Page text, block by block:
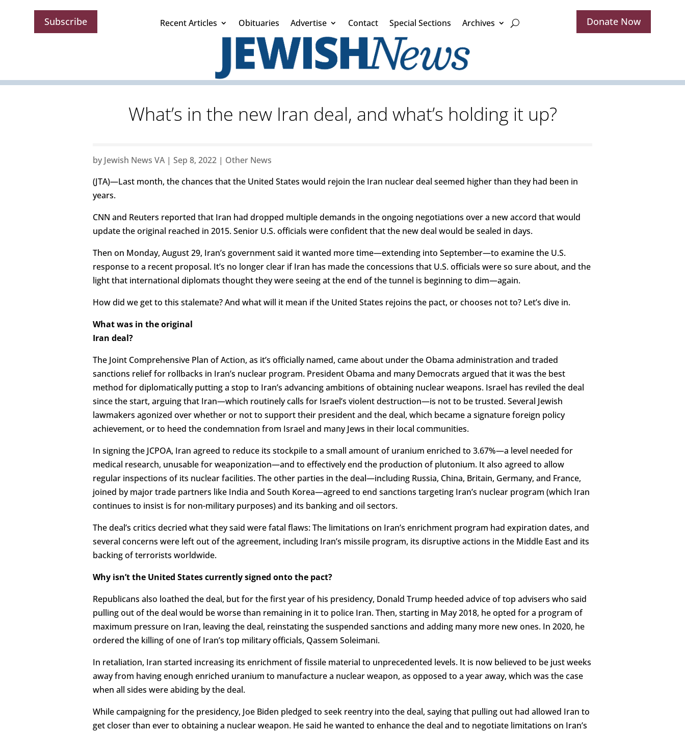
Subscribe Recent Articles Obituaries Advertise Contact Special Sections Archives Donate Now
What’s in the new Iran deal, and what’s holding it up?
by Jewish News VA| Sep 8, 2022 | Other News
(JTA)—Last month, the chances that the United States would rejoin the Iran nuclear deal seemed higher than they had been in
years.
CNN and Reuters reported that Iran had dropped multiple demands in the ongoing negotiations over a new accord that would
update the original reached in 2015. Senior U.S. officials were confident that the new deal would be sealed in days.
Then on Monday, August 29, Iran’s government said it wanted more time—extending into September—to examine the U.S.
response to a recent proposal. It’s no longer clear if Iran has made the concessions that U.S. officials were so sure about, and the
light that international diplomats thought they were seeing at the end of the tunnel is beginning to dim—again.
How did we get to this stalemate? And what will it mean if the United States rejoins the pact, or chooses not to? Let’s dive in.
What was in the original
Iran deal?
The Joint Comprehensive Plan of Action, as it’s officially named, came about under the Obama administration and traded
sanctions relief for rollbacks in Iran’s nuclear program. President Obama and many Democrats argued that it was the best
method for diplomatically putting a stop to Iran’s advancing ambitions of obtaining nuclear weapons. Israel has reviled the deal
since the start, arguing that Iran—which routinely calls for Israel’s violent destruction—is not to be trusted. Several Jewish
lawmakers agonized over whether or not to support their president and the deal, which became a signature foreign policy
achievement, or to heed the condemnation from Israel and many Jews in their local communities.
In signing the JCPOA, Iran agreed to reduce its stockpile to a small amount of uranium enriched to 3.67%—a level needed for
medical research, unusable for weaponization—and to effectively end the production of plutonium. It also agreed to allow
regular inspections of its nuclear facilities. The other parties in the deal—including Russia, China, Britain, Germany, and France,
joined by major trade partners like India and South Korea—agreed to end sanctions targeting Iran’s nuclear program (which Iran
continues to insist is for non-military purposes) and its banking and oil sectors.
The deal’s critics decried what they said were fatal flaws: The limitations on Iran’s enrichment program had expiration dates, and
several concerns were left out of the agreement, including Iran’s missile program, its disruptive actions in the Middle East and its
backing of terrorists worldwide.
Why isn’t the United States currently signed onto the pact?
Republicans also loathed the deal, but for the first year of his presidency, Donald Trump heeded advice of top advisers who said
pulling out of the deal would be worse than remaining in it to police Iran. Then, starting in May 2018, he opted for a program of
maximum pressure on Iran, leaving the deal, reinstating the suspended sanctions and adding many more new ones. In 2020, he
ordered the killing of one of Iran’s top military officials, Qassem Soleimani.
In retaliation, Iran started increasing its enrichment of fissile material to unprecedented levels. It is now believed to be just weeks
away from having enough enriched uranium to manufacture a nuclear weapon, as opposed to a year away, which was the case
when all sides were abiding by the deal.
While campaigning for the presidency, Joe Biden pledged to seek reentry into the deal, saying that pulling out had allowed Iran to
get closer than ever to obtaining a nuclear weapon. He said he wanted to enhance the deal and to negotiate limitations on Iran’s